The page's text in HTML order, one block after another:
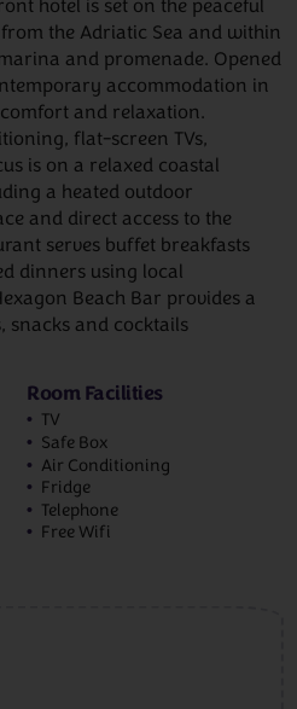
hotel is set on the peaceful
the Adriatic Sea and within
and promenade. Opened
accommodation in
and relaxation.
flat-screen TVs,
is on a relaxed coastal
a heated outdoor
and direct access to the
serves buffet breakfasts
dinners using local
Beach Bar provides a
snacks and cocktails
Room Facilities
TV
Safe Box
Air Conditioning
Fridge
Telephone
Free Wifi